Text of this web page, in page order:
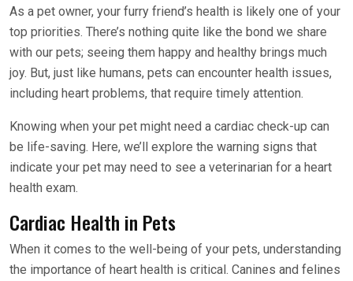
As a pet owner, your furry friend’s health is likely one of your
top priorities. There’s nothing quite like the bond we share
with our pets; seeing them happy and healthy brings much
joy. But, just like humans, pets can encounter health issues,
including heart problems, that require timely attention.
Knowing when your pet might need a cardiac check-up can
be life-saving. Here, we’ll explore the warning signs that
indicate your pet may need to see a veterinarian for a heart
health exam.
Cardiac Health in Pets
When it comes to the well-being of your pets, understanding
the importance of heart health is critical. Canines and felines